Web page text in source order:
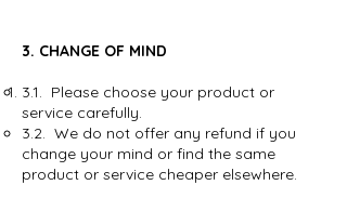
3. CHANGE OF MIND
3.1. Please choose your product or
service carefully.
3.2. We do not offer any refund if you
change your mind or find the same
product or service cheaper elsewhere.